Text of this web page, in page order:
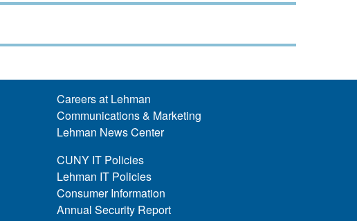
Careers at Lehman
Communications & Marketing
Lehman News Center
CUNY IT Policies
Lehman IT Policies
Consumer Information
Annual Security Report